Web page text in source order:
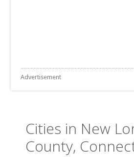
Advertisement
Cities in New
County,